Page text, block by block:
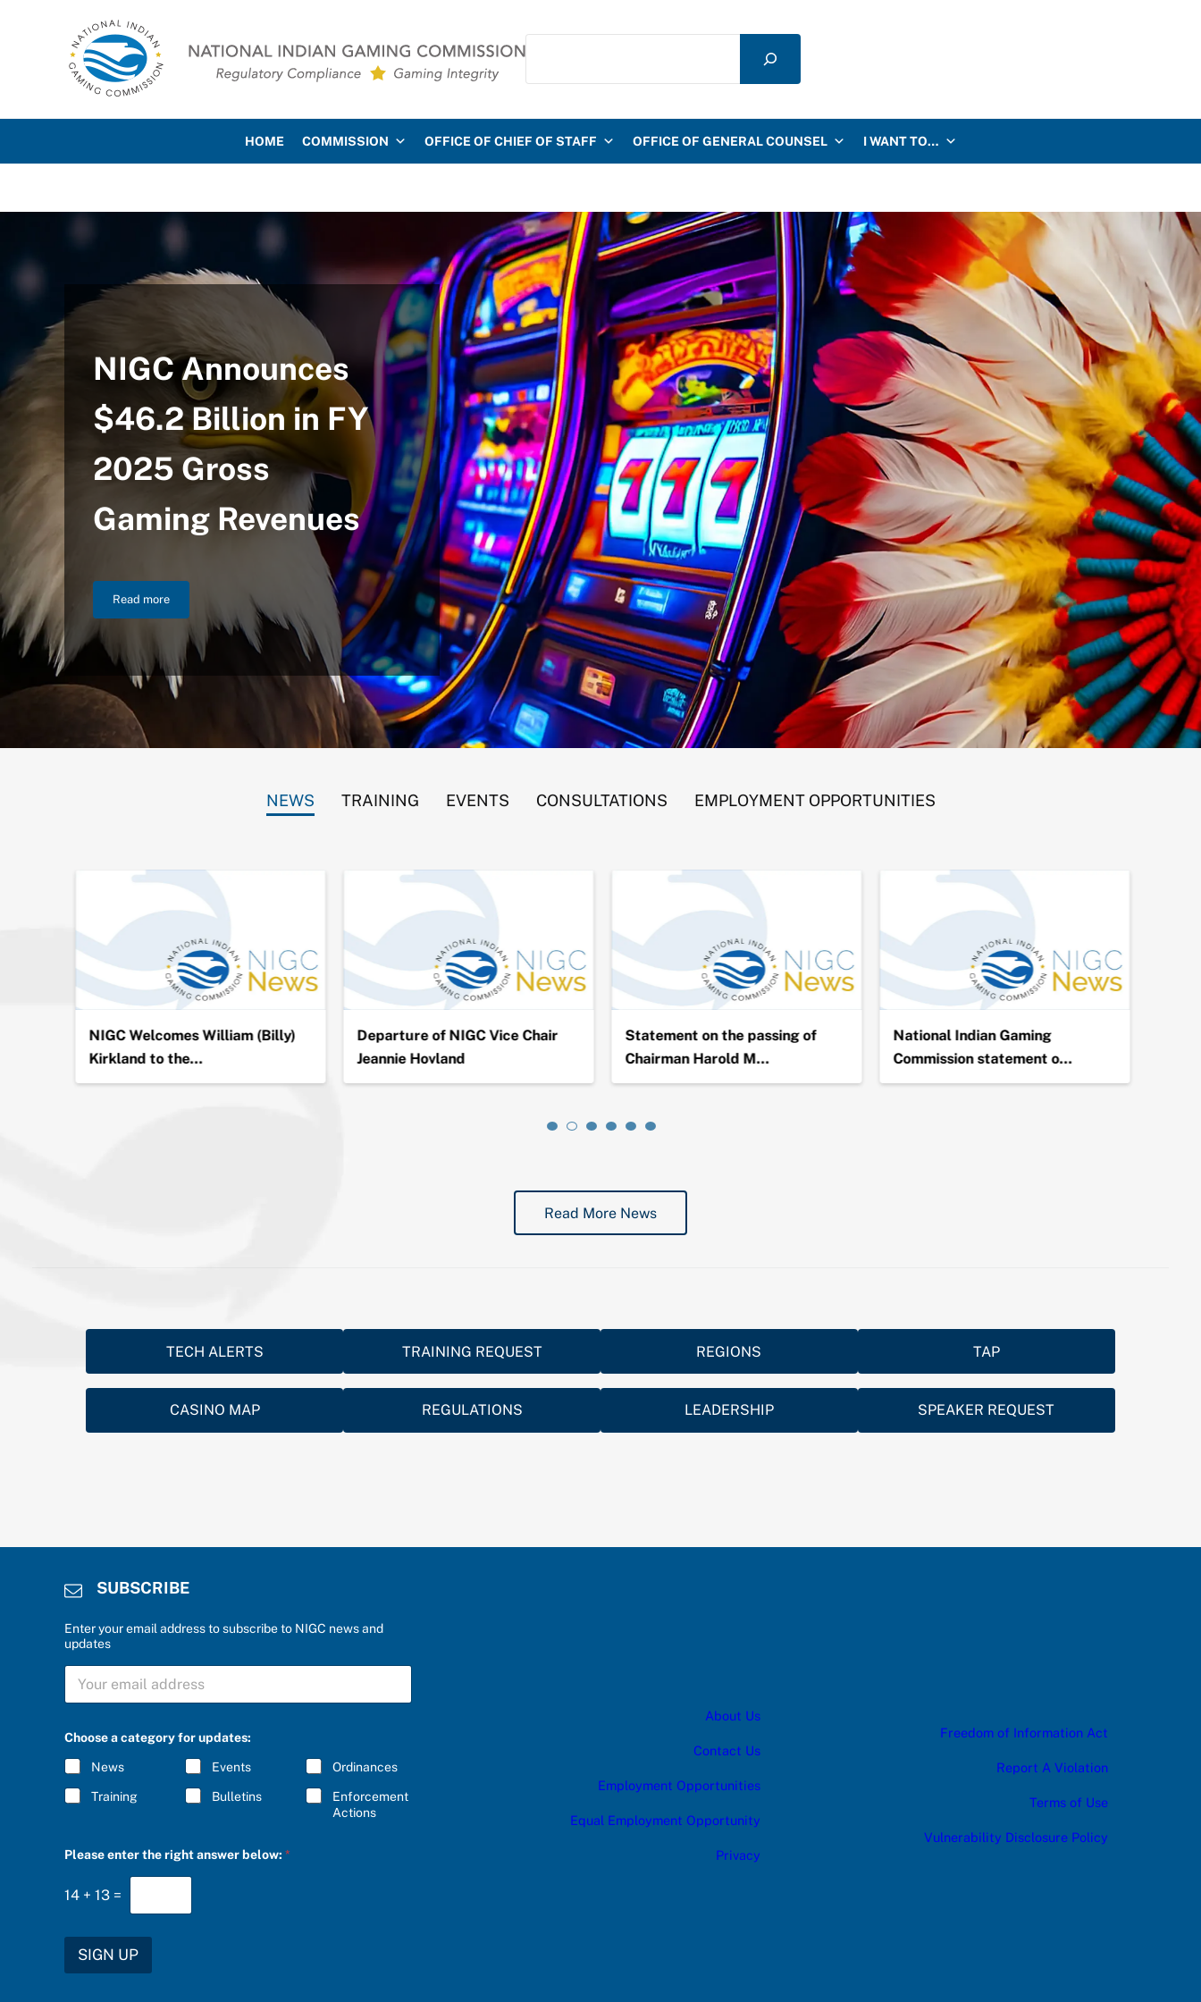
National Indian Gaming Commission
Search
HOME COMMISSION OFFICE OF CHIEF OF STAFF OFFICE OF GENERAL COUNSEL I WANT TO…
NIGC Announces
$46.2 Billion in FY
2025 Gross
Gaming Revenues
Read moreNIGC Announces $46.2 Billion in FY 2025 Gross Gaming Revenues
NEWS TRAINING EVENTS CONSULTATIONS EMPLOYMENT OPPORTUNITIES
NIGC Welcomes William (Billy)
Kirkland to the…
Departure of NIGC Vice Chair
Jeannie Hovland
Statement on the passing of
Chairman Harold M…
National Indian Gaming
Commission statement o…
Read More News
TECH ALERTS TRAINING REQUEST REGIONS TAP
CASINO MAP REGULATIONS LEADERSHIP SPEAKER REQUEST
SUBSCRIBE
Enter your email address to subscribe to NIGC news and
updates
S
B
C
R
I
B
E
*
Choose a category for updates:
News Events Ordinances
Training Bulletins
Enforcement
Actions
i
h
t
t
Please enter the right answer below: *
14 + 13 =
SIGN UP
About Us
Contact Us
Employment Opportunities
Equal Employment Opportunity
Privacy
Freedom of Information Act
Report A Violation
Terms of Use
Vulnerability Disclosure Policy